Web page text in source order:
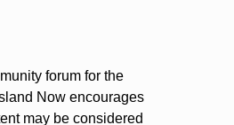
forum for the
Now encourages
may be considered